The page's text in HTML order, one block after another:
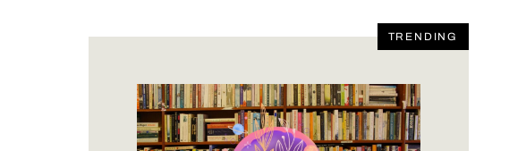
TRENDING